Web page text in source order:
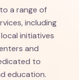
a range of
including
initiatives
and
to
education.